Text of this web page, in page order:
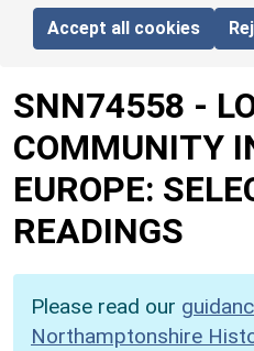
Accept all cookies
SNN74558 -
COMMUNITY
EUROPE:
READINGS
Please read our
Northamptonshire